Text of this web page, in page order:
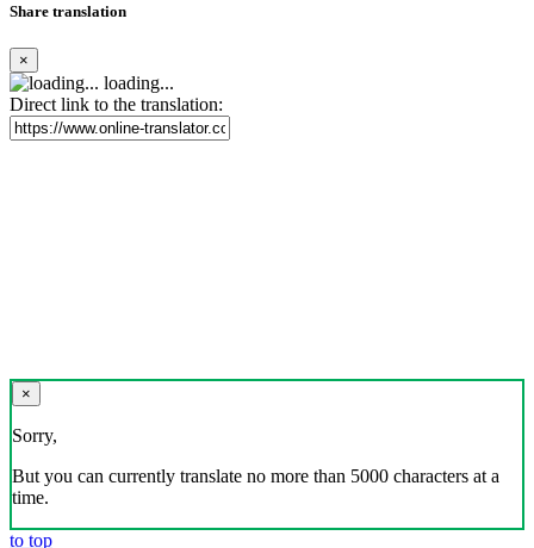
Share translation
×
loading...
Direct link to the translation:
×
Sorry,
But you can currently translate no more than 5000 characters at a
time.
to top